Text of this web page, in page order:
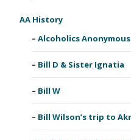
AA History
Alcoholics
Bill D & Sister Ignatia
Bill W
Bill Wilson’s trip to